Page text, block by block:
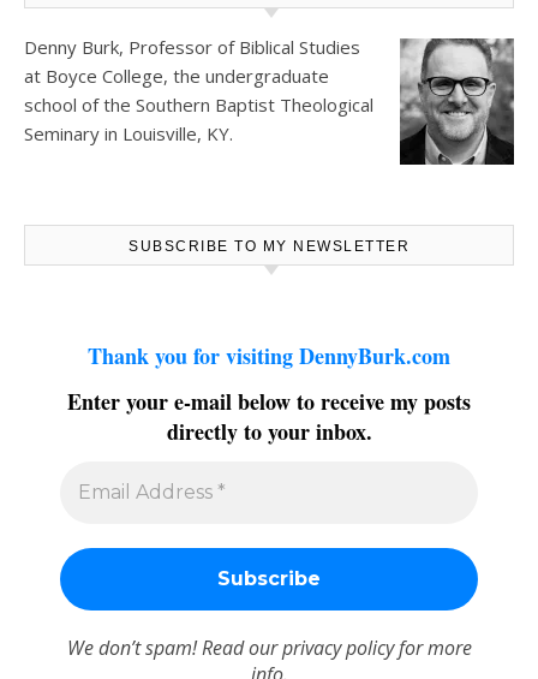
Denny Burk, Professor of Biblical Studies
at Boyce College, the undergraduate
school of the Southern Baptist Theological
Seminary in Louisville, KY.
SUBSCRIBE TO MY NEWSLETTER
Thank you for visiting DennyBurk.com
Enter your e-mail below to receive my posts
directly to your inbox.
We don’t spam! Read ourprivacy policyfor more